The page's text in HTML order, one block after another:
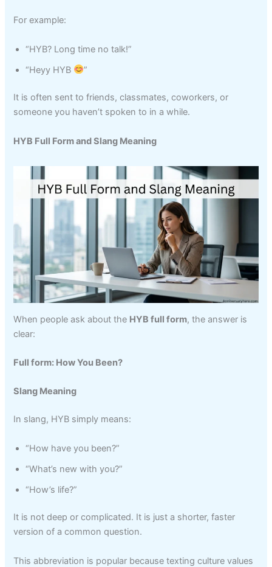
For example:
“HYB? Long time no talk!”
“Heyy HYB
”
It is often sent to friends, classmates, coworkers, or
someone you haven’t spoken to in a while.
HYB Full Form and Slang Meaning
When people ask about the HYB full form, the answer is
clear:
Full form: How You Been?
Slang Meaning
In slang, HYB simply means:
“How have you been?”
“What’s new with you?”
“How’s life?”
It is not deep or complicated. It is just a shorter, faster
version of a common question.
This abbreviation is popular because texting culture values